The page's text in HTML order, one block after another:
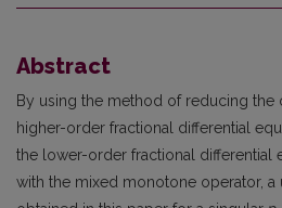
Abstract
By using the method of reducing the
higher-order fractional differential
the lower-order fractional differential
with the mixed monotone operator, a